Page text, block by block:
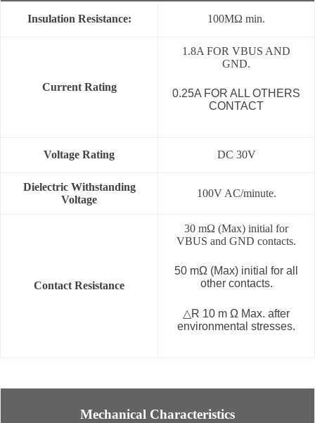
Insulation Resistance: 100MΩ min.
Current Rating
1.8A FOR VBUS AND
GND.
0.25A FOR ALL OTHERS
CONTACT
Voltage Rating DC 30V
Dielectric Withstanding
Voltage
100V AC/minute.
Contact Resistance
30 mΩ (Max) initial for
VBUS and GND contacts.
50 mΩ (Max) initial for all
other contacts.
△R 10 m Ω Max. after
environmental stresses.
Mechanical Characteristics